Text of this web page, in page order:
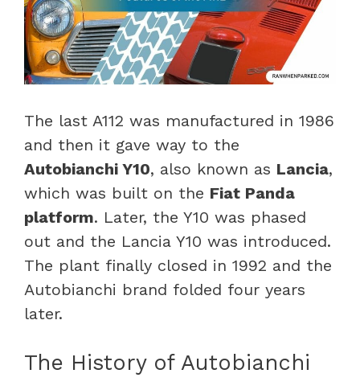
The last A112 was manufactured in 1986
and then it gave way to the
Autobianchi Y10, also known as Lancia,
which was built on the Fiat Panda
platform. Later, the Y10 was phased
out and the Lancia Y10 was introduced.
The plant finally closed in 1992 and the
Autobianchi brand folded four years
later.
The History of Autobianchi